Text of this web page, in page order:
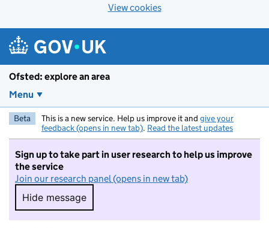
View cookies
Ofsted: explore an area
Menu
Beta This is a new service. Help us improve it and give your
feedback (opens in new tab). Read the latest updates
Sign up to take part in user research to help us improve
the service
Join our research panel (opens in new tab)
Hide message
Hide message. I do not want to take part in